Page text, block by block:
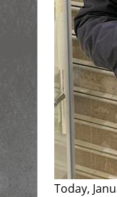
Today,